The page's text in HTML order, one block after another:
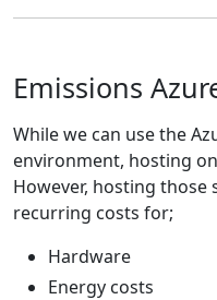
Emissions
While we can use the
environment, hosting
However, hosting those
recurring costs for;
Hardware
Energy costs